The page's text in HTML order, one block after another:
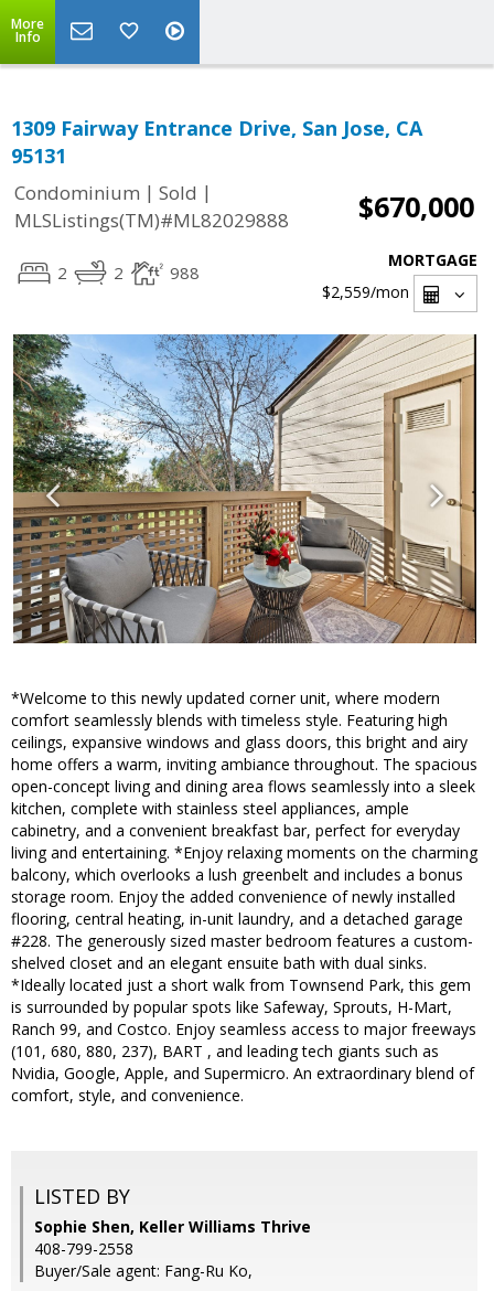
More
Info
1309 Fairway Entrance Drive, San Jose, CA
95131
Condominium | Sold |
MLSListings(TM)#ML82029888
$670,000
2 2 988
MORTGAGE
$2,559/mon
*Welcome to this newly updated corner unit, where modern
comfort seamlessly blends with timeless style. Featuring high
ceilings, expansive windows and glass doors, this bright and airy
home offers a warm, inviting ambiance throughout. The spacious
open-concept living and dining area flows seamlessly into a sleek
kitchen, complete with stainless steel appliances, ample
cabinetry, and a convenient breakfast bar, perfect for everyday
living and entertaining. *Enjoy relaxing moments on the charming
balcony, which overlooks a lush greenbelt and includes a bonus
storage room. Enjoy the added convenience of newly installed
flooring, central heating, in-unit laundry, and a detached garage
#228. The generously sized master bedroom features a custom-
shelved closet and an elegant ensuite bath with dual sinks.
*Ideally located just a short walk from Townsend Park, this gem
is surrounded by popular spots like Safeway, Sprouts, H-Mart,
Ranch 99, and Costco. Enjoy seamless access to major freeways
(101, 680, 880, 237), BART , and leading tech giants such as
Nvidia, Google, Apple, and Supermicro. An extraordinary blend of
comfort, style, and convenience.
LISTED BY
Sophie Shen, Keller Williams Thrive
408-799-2558
Buyer/Sale agent: Fang-Ru Ko,